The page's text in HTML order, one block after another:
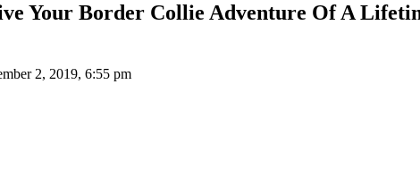
Your Border Collie Adventure Of A
2, 2019, 6:55 pm